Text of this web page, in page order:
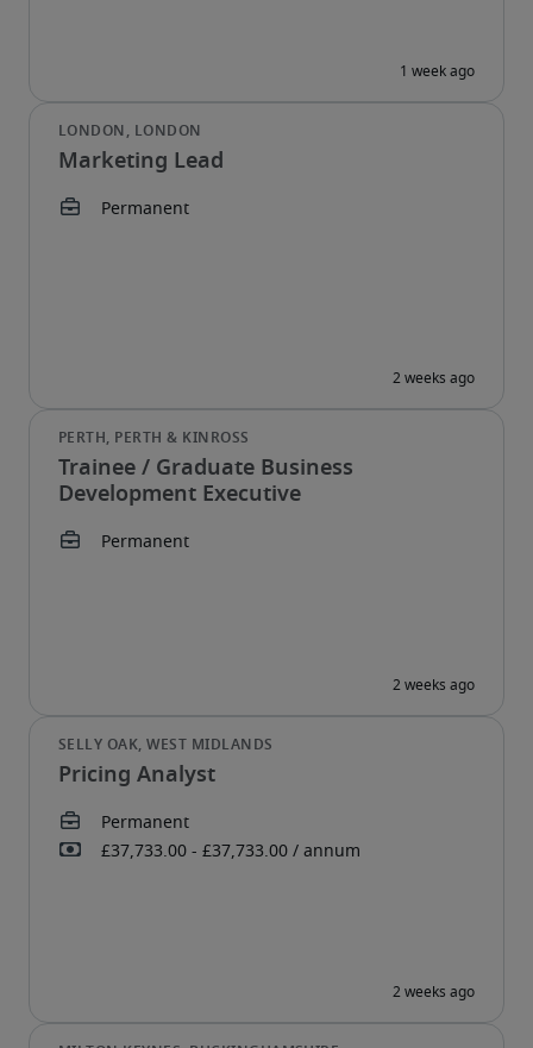
Marketing Lead
Trainee / Graduate Business
Development Executive
Pricing Analyst